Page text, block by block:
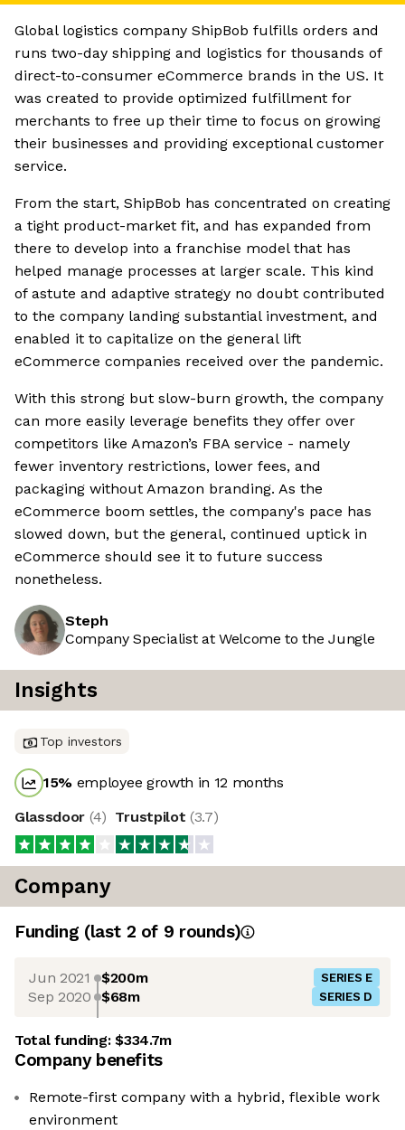
Global logistics company ShipBob fulfills orders and
runs two-day shipping and logistics for thousands of
direct-to-consumer eCommerce brands in the US. It
was created to provide optimized fulfillment for
merchants to free up their time to focus on growing
their businesses and providing exceptional customer
service.
From the start, ShipBob has concentrated on creating
a tight product-market fit, and has expanded from
there to develop into a franchise model that has
helped manage processes at larger scale. This kind
of astute and adaptive strategy no doubt contributed
to the company landing substantial investment, and
enabled it to capitalize on the general lift
eCommerce companies received over the pandemic.
With this strong but slow-burn growth, the company
can more easily leverage benefits they offer over
competitors like Amazon’s FBA service - namely
fewer inventory restrictions, lower fees, and
packaging without Amazon branding. As the
eCommerce boom settles, the company's pace has
slowed down, but the general, continued uptick in
eCommerce should see it to future success
nonetheless.
Steph
Company Specialist at Welcome to the Jungle
Insights
Top investors
15% employee growth in 12 months
Glassdoor (4) Trustpilot (3.7)
Company
Funding (last 2 of 9 rounds)
Jun 2021 $200m SERIES E
Sep 2020 $68m SERIES D
Total funding:$334.7m
Company benefits
Remote-first company with a hybrid, flexible work
environment